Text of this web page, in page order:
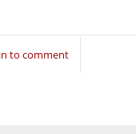
to comment